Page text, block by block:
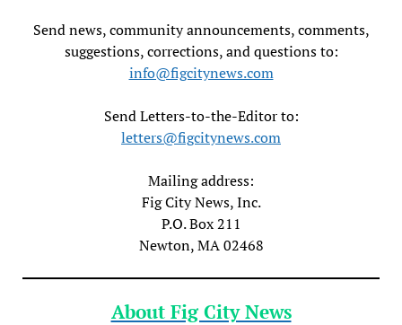
Send news, community announcements, comments,
suggestions, corrections, and questions to:
info@figcitynews.com
Send Letters-to-the-Editor to:
letters@figcitynews.com
Mailing address:
Fig City News, Inc.
P.O. Box 211
Newton, MA 02468
About Fig City News